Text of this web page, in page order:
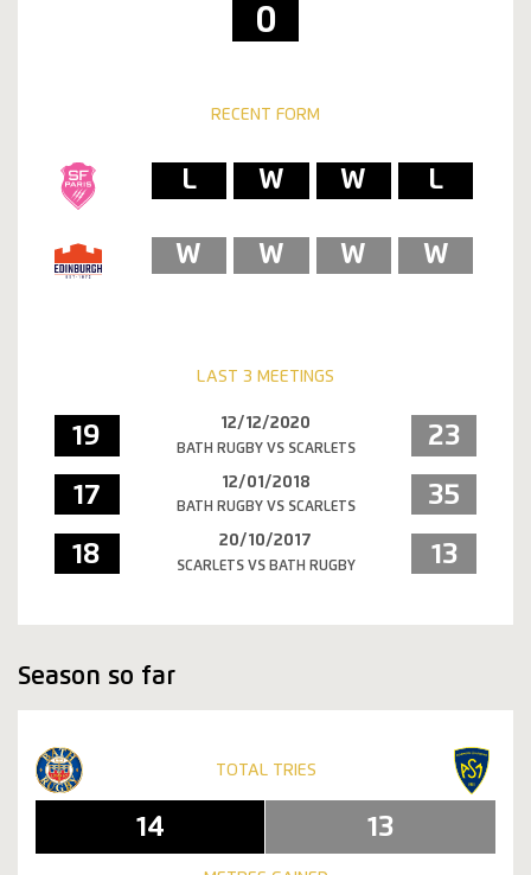
0
RECENT FORM
L
W
W
L
W
W
W
W
LAST 3 MEETINGS
19 12/12/2020
BATH RUGBY VS SCARLETS 23
17 12/01/2018
BATH RUGBY VS SCARLETS 35
18 20/10/2017
SCARLETS VS BATH RUGBY 13
Season so far
TOTAL TRIES
14 13